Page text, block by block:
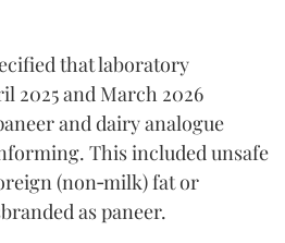
that laboratory
2025 and March 2026
and dairy analogue
This included unsafe
(non‑milk) fat or
as paneer.